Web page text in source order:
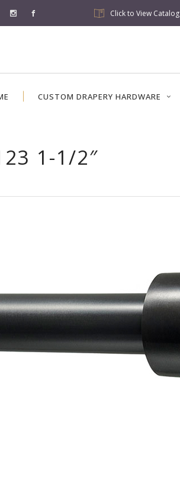
Click to View Catalog
CUSTOM DRAPERY HARDWARE
1-1/2″